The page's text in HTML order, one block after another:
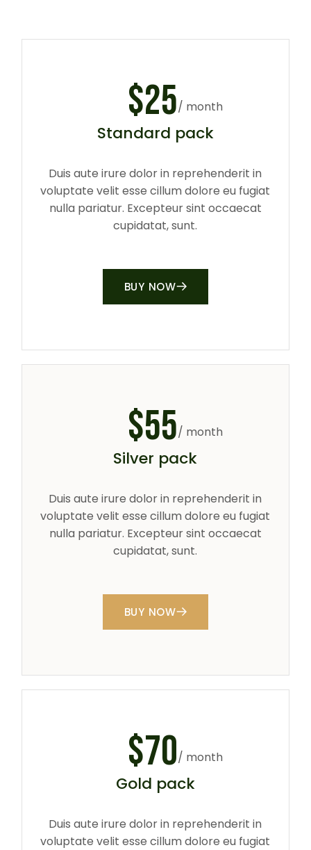
$25/ month
Standard pack
Duis aute irure dolor in reprehenderit in
voluptate velit esse cillum dolore eu fugiat
nulla pariatur. Excepteur sint occaecat
cupidatat, sunt.
BUY NOW
$55/ month
Silver pack
Duis aute irure dolor in reprehenderit in
voluptate velit esse cillum dolore eu fugiat
nulla pariatur. Excepteur sint occaecat
cupidatat, sunt.
BUY NOW
$70/ month
Gold pack
Duis aute irure dolor in reprehenderit in
voluptate velit esse cillum dolore eu fugiat